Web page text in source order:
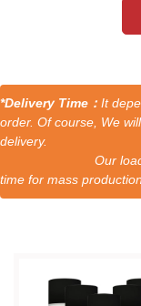
*Delivery Time： It
order. Of course, We
delivery.
Our loading port
time for mass